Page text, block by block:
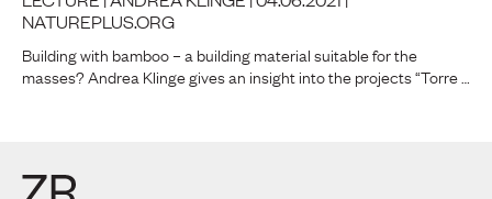
NATUREPLUS.ORG
Building with bamboo – a building material suitable for the
masses? Andrea Klinge gives an insight into the projects “Torre …